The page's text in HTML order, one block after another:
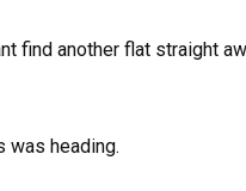
find another flat straight
was heading.